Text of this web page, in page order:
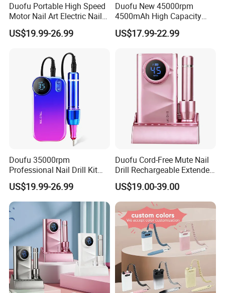
FAQ
Q:1.Are you manufacturer company?
A:Yes, We are manufacturer, located in Jiangmen
city, just around an hour awayfrom Guangzhou.
Warmly welcome to visit.
Duofu Portable High Speed
Motor Nail Art Electric Nail
Drill
US$19.99-26.99
Duofu New 45000rpm
4500mAh High Capacity
Rechargeable Nail Drill
US$17.99-22.99
Doufu 35000rpm
Professional Nail Drill Kit
Unmatched Precision for
Flawless Manicures
US$19.99-26.99
Duofu Cord-Free Mute Nail
Drill Rechargeable Extended
Runtime Sample Factory
Direct
US$19.00-39.00